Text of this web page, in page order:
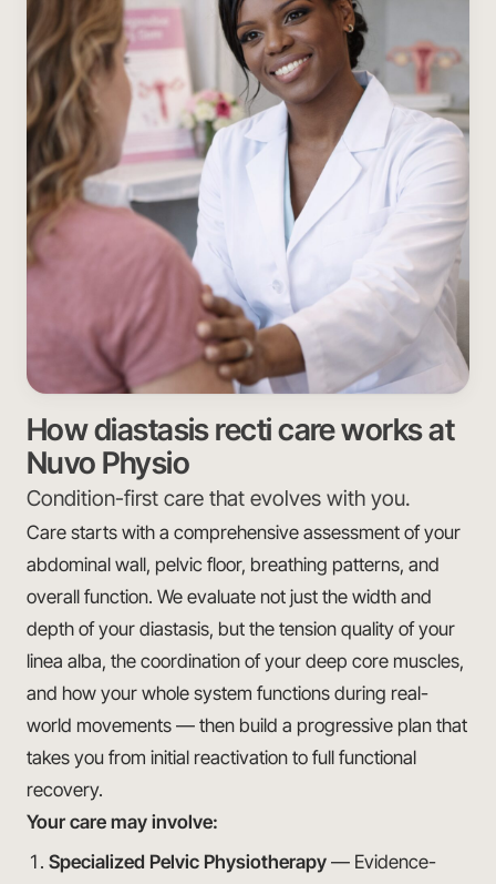
How diastasis recti care works at
Nuvo Physio
Condition-first care that evolves with you.
Care starts with a comprehensive assessment of your
abdominal wall, pelvic floor, breathing patterns, and
overall function. We evaluate not just the width and
depth of your diastasis, but the tension quality of your
linea alba, the coordination of your deep core muscles,
and how your whole system functions during real-
world movements — then build a progressive plan that
takes you from initial reactivation to full functional
recovery.
Your care may involve:
Specialized Pelvic Physiotherapy — Evidence-